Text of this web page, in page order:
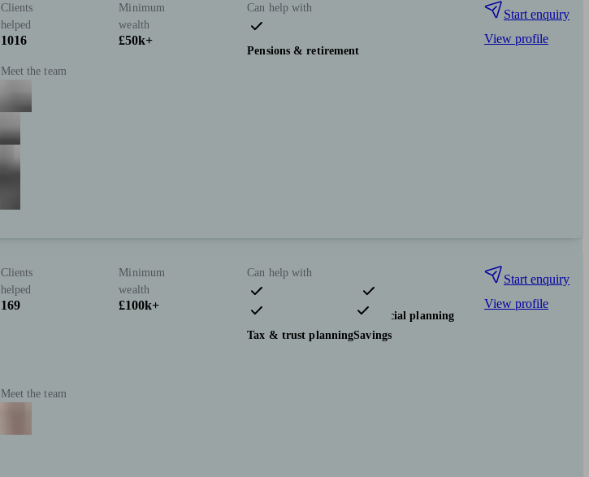
Clients
helped
1016
Minimum
wealth
£50k+
Meet the team
Can help with
Pensions & retirement
Start enquiry
View profile
Clients
helped
169
Minimum
wealth
£100k+
Meet the team
Can help with
Pensions & retirementFinancial planning
Tax & trust planningSavings
Start enquiry
View profile